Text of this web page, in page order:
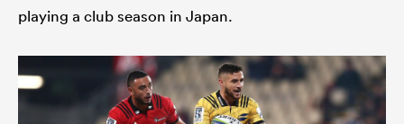
playing a club season in Japan.